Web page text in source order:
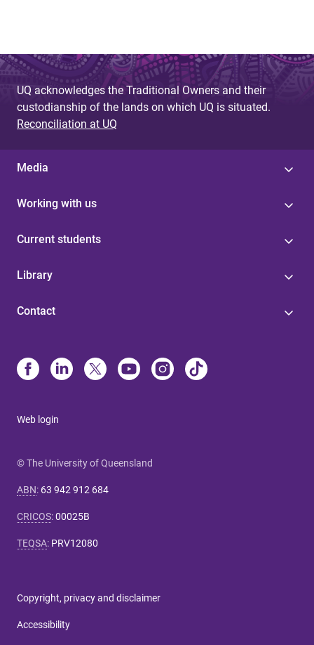
UQ acknowledges the Traditional Owners and their
custodianship of the lands on which UQ is situated.
Reconciliation at UQ
Media
Working with us
Current students
Library
Contact
Web login
© The University of Queensland
ABN: 63 942 912 684
CRICOS:00025B
TEQSA: PRV12080
Copyright, privacy and disclaimer
Accessibility